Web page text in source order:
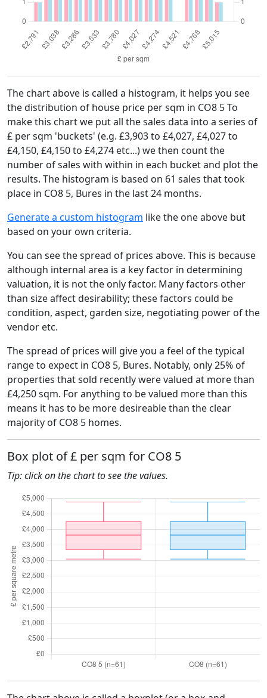
The chart above is called a histogram, it helps you see
the distribution of house price per sqm in CO8 5 To
make this chart we put all the sales data into a series of
£ per sqm 'buckets' (e.g. £3,903 to £4,027, £4,027 to
£4,150, £4,150 to £4,274 etc...) we then count the
number of sales with within in each bucket and plot the
results. The histogram is based on 61 sales that took
place in CO8 5, Bures in the last 24 months.
Generate a custom histogram like the one above but
based on your own criteria.
You can see the spread of prices above. This is because
although internal area is a key factor in determining
valuation, it is not the only factor. Many factors other
than size affect desirability; these factors could be
condition, aspect, garden size, negotiating power of the
vendor etc.
The spread of prices will give you a feel of the typical
range to expect in CO8 5, Bures. Notably, only 25% of
properties that sold recently were valued at more than
£4,250 sqm. For anything to be valued more than this
means it has to be more desireable than the clear
majority of CO8 5 homes.
Box plot of £ per sqm for CO8 5
Tip: click on the chart to see the values.